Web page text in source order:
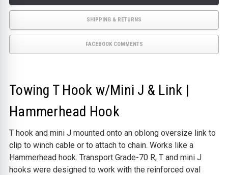
SHIPPING & RETURNS
FACEBOOK COMMENTS
Towing T Hook w/Mini J & Link |
Hammerhead Hook
T hook and mini J mounted onto an oblong oversize link to
clip to winch cable or to attach to chain. Works like a
Hammerhead hook. Transport Grade-70 R, T and mini J
hooks were designed to work with the reinforced oval